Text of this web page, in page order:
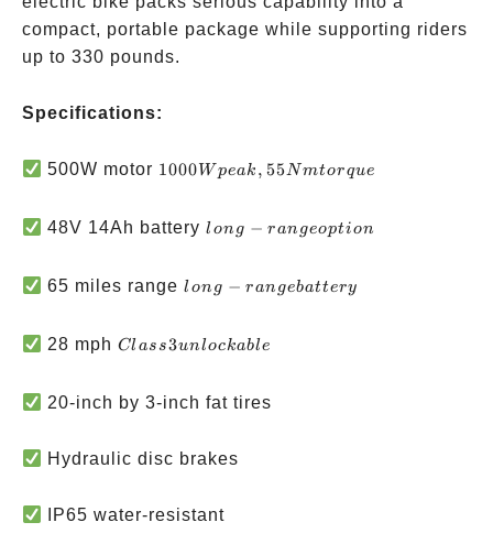
compact, portable package while supporting riders
up to 330 pounds.
Specifications:
500W motor 1000W
55Nm
1000 W peak , 55N mtorque
48V 14Ah batterylong-
option
l on g − ran geoption
65 miles rangelong-
battery
l on g − ran gebattery
28 mphClass 3
Cl ass3unlockable
20-inch by 3-inch fat tires
Hydraulic disc brakes
IP65 water-resistant